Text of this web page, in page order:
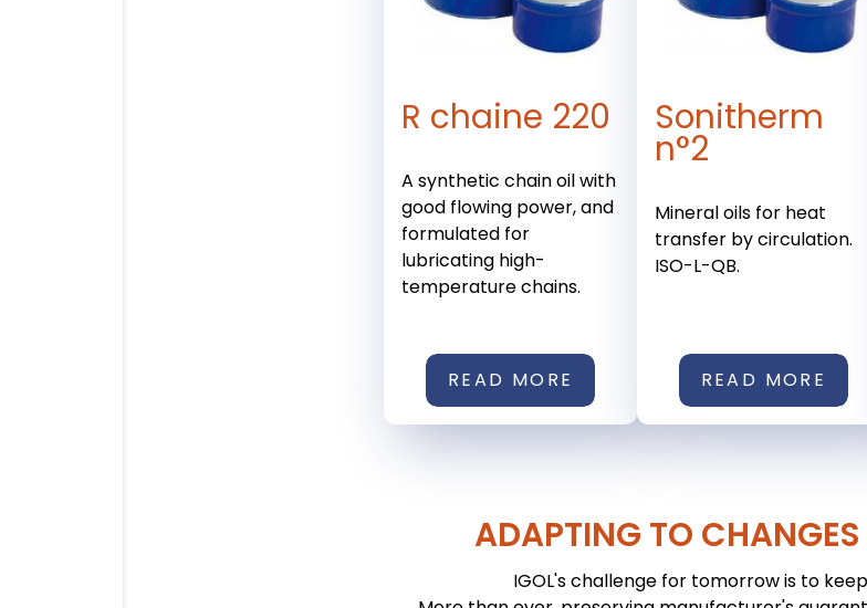
R chaine 220
A synthetic chain oil with
good flowing power, and
formulated for
lubricating high-
temperature chains.
READ MORE
Sonitherm
n°2
Mineral oils for heat
transfer by circulation.
ISO-L-QB.
READ MORE
ADAPTING TO
IGOL's challenge for tomorrow is to